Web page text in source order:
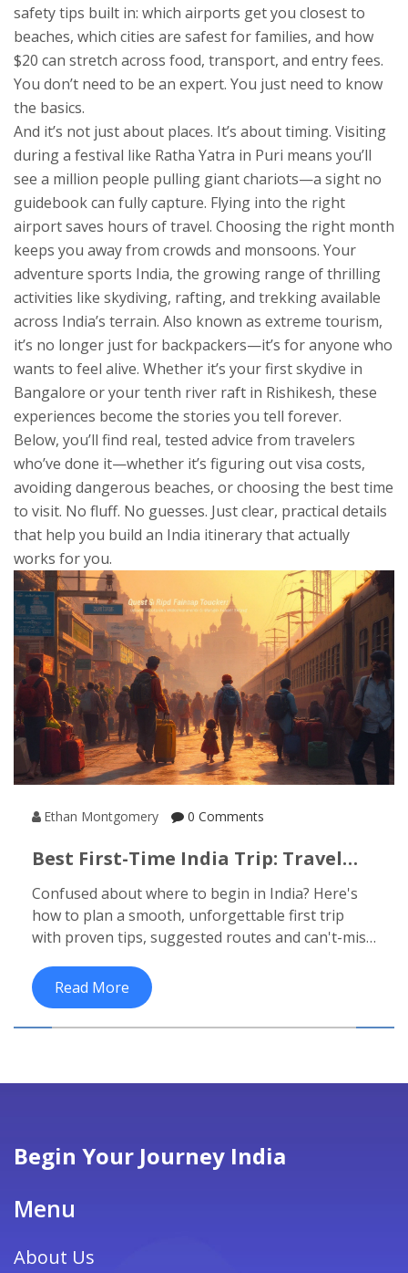
safety tips built in: which airports get you closest to
beaches, which cities are safest for families, and how
$20 can stretch across food, transport, and entry fees.
You don’t need to be an expert. You just need to know
the basics.
And it’s not just about places. It’s about timing. Visiting
during a festival like Ratha Yatra in Puri means you’ll
see a million people pulling giant chariots—a sight no
guidebook can fully capture. Flying into the right
airport saves hours of travel. Choosing the right month
keeps you away from crowds and monsoons. Your
adventure sports India, the growing range of thrilling
activities like skydiving, rafting, and trekking available
across India’s terrain. Also known as extreme tourism,
it’s no longer just for backpackers—it’s for anyone who
wants to feel alive. Whether it’s your first skydive in
Bangalore or your tenth river raft in Rishikesh, these
experiences become the stories you tell forever.
Below, you’ll find real, tested advice from travelers
who’ve done it—whether it’s figuring out visa costs,
avoiding dangerous beaches, or choosing the best time
to visit. No fluff. No guesses. Just clear, practical details
that help you build an India itinerary that actually
works for you.
Ethan Montgomery 0 Comments
Best First-Time India Trip: Travel
Confused about where to begin in India? Here's
how to plan a smooth, unforgettable first trip
with proven tips, suggested routes and can't-miss
Read More
Begin Your Journey India
Menu
About Us